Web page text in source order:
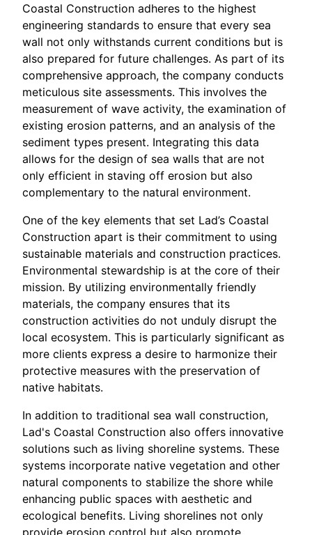
Coastal Construction adheres to the highest
engineering standards to ensure that every sea
wall not only withstands current conditions but is
also prepared for future challenges. As part of its
comprehensive approach, the company conducts
meticulous site assessments. This involves the
measurement of wave activity, the examination of
existing erosion patterns, and an analysis of the
sediment types present. Integrating this data
allows for the design of sea walls that are not
only efficient in staving off erosion but also
complementary to the natural environment.
One of the key elements that set Lad’s Coastal
Construction apart is their commitment to using
sustainable materials and construction practices.
Environmental stewardship is at the core of their
mission. By utilizing environmentally friendly
materials, the company ensures that its
construction activities do not unduly disrupt the
local ecosystem. This is particularly significant as
more clients express a desire to harmonize their
protective measures with the preservation of
native habitats.
In addition to traditional sea wall construction,
Lad's Coastal Construction also offers innovative
solutions such as living shoreline systems. These
systems incorporate native vegetation and other
natural components to stabilize the shore while
enhancing public spaces with aesthetic and
ecological benefits. Living shorelines not only
provide erosion control but also promote